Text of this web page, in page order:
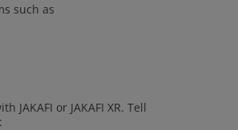
such as
or JAKAFI XR. Tell